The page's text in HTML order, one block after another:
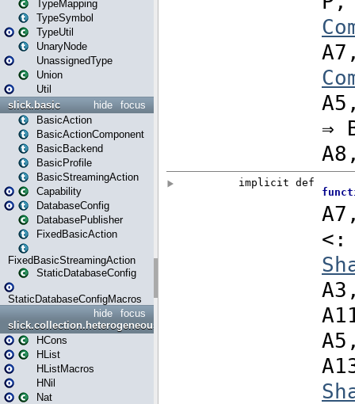
TypeMapping
TypeSymbol
TypeUtil
UnaryNode
UnassignedType
Union
Util
focus
hide
slick.basic
BasicAction
BasicActionComponent
BasicBackend
BasicProfile
BasicStreamingAction
Capability
DatabaseConfig
DatabasePublisher
FixedBasicAction
FixedBasicStreamingAction
StaticDatabaseConfig
StaticDatabaseConfigMacros
focus
hide
slick.collection.heterogeneous
HCons
HList
HListMacros
HNil
Nat